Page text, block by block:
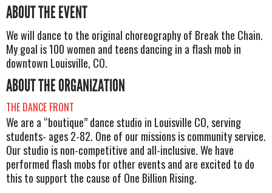
ABOUT THE EVENT
We will dance to the original choreography of Break the Chain.
My goal is 100 women and teens dancing in a flash mob in
downtown Louisville, CO.
ABOUT THE ORGANIZATION
THE DANCE FRONT
We are a “boutique” dance studio in Louisville CO, serving
students- ages 2-82. One of our missions is community service.
Our studio is non-competitive and all-inclusive. We have
performed flash mobs for other events and are excited to do
this to support the cause of One Billion Rising.